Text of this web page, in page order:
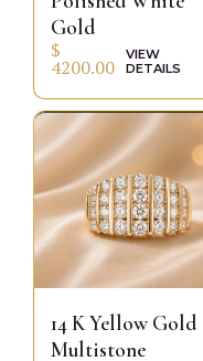
Gold
$
4200.00
VIEW
DETAILS
14 K Yellow Gold
Multistone